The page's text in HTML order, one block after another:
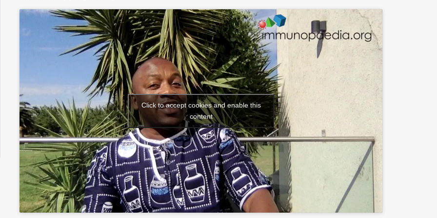
Click to accept cookies and enable this
content